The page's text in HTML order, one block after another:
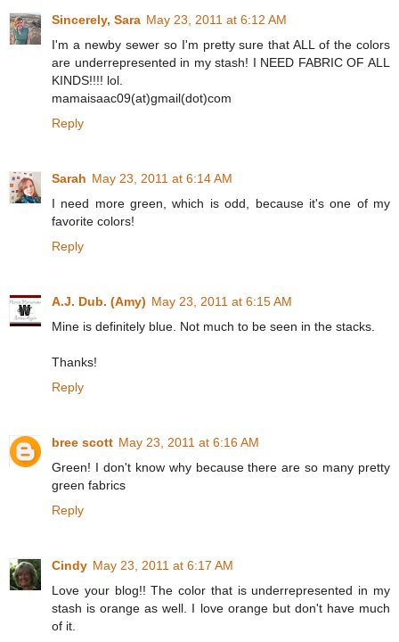
Sincerely, Sara May 23, 2011 at 6:12 AM
I'm a newby sewer so I'm pretty sure that ALL of the colors
are underrepresented in my stash! I NEED FABRIC OF ALL
KINDS!!!! lol.
mamaisaac09(at)gmail(dot)com
Reply
Sarah May 23, 2011 at 6:14 AM
I need more green, which is odd, because it's one of my
favorite colors!
Reply
A.J. Dub. (Amy) May 23, 2011 at 6:15 AM
Mine is definitely blue. Not much to be seen in the stacks.
Thanks!
Reply
bree scott May 23, 2011 at 6:16 AM
Green! I don't know why because there are so many pretty
green fabrics
Reply
Cindy May 23, 2011 at 6:17 AM
Love your blog!! The color that is underrepresented in my
stash is orange as well. I love orange but don't have much
of it.